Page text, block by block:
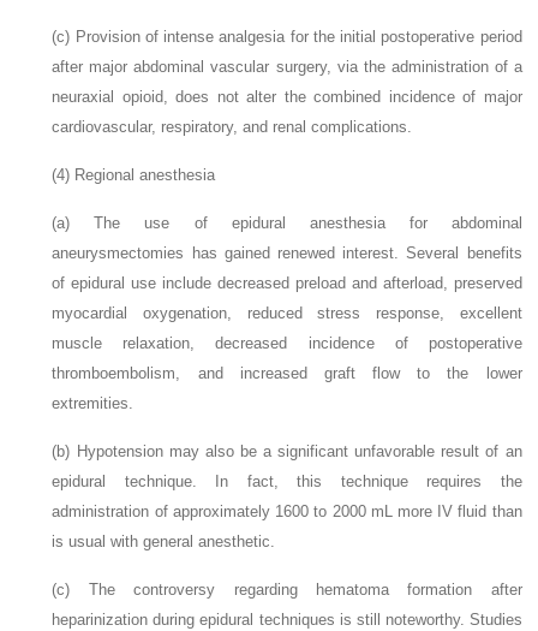
(c) Provision of intense analgesia for the initial postoperative period
after major abdominal vascular surgery, via the administration of a
neuraxial opioid, does not alter the combined incidence of major
cardiovascular, respiratory, and renal complications.
(4) Regional anesthesia
(a)The use of epidural anesthesia for abdominal
aneurysmectomies has gained renewed interest. Several benefits
of epidural use include decreased preload and afterload, preserved
myocardial oxygenation, reduced stress response, excellent
muscle relaxation, decreased incidence of postoperative
thromboembolism, and increased graft flow to the lower
extremities.
(b) Hypotension may also be a significant unfavorable result of an
epidural technique. In fact, this technique requires the
administration of approximately 1600 to 2000 mL more IV fluid than
is usual with general anesthetic.
(c) The controversy regarding hematoma formation after
heparinization during epidural techniques is still noteworthy. Studies